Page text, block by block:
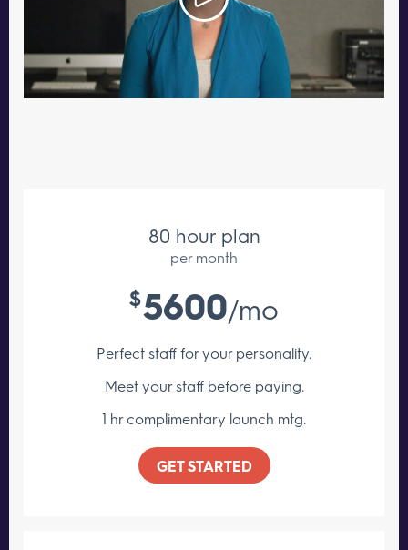
80 hour plan
per month
$5600/mo
Perfect staff for your personality.
Meet your staff before paying.
1 hr complimentary launch mtg.
GET STARTED